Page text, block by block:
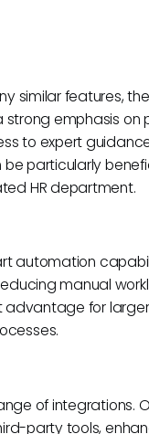
similar features,
strong emphasis on
to expert
be particularly
HR department.
automation
manual
advantage for larger
of integrations.
party tools,